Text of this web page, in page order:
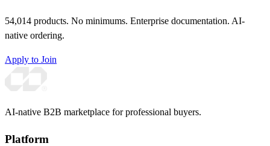
54,014 products. No minimums. Enterprise documentation. AI-
native ordering.
Apply to Join
AI-native B2B marketplace for professional buyers.
Platform